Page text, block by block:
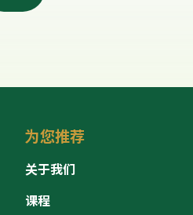
为您推荐
关于我们
课程